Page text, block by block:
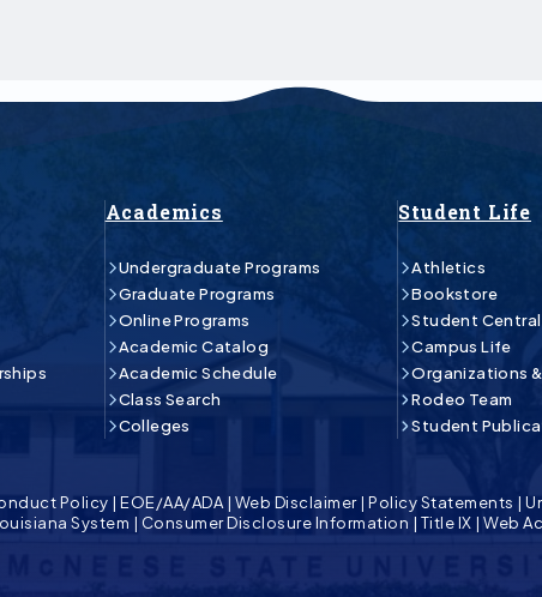
Academics
Undergraduate Programs
Graduate Programs
Online Programs
Academic Catalog
Academic Schedule
Class Search
Colleges
Student Life
Athletics
Bookstore
Student Central
Campus Life
Organizations
Rodeo Team
Student
Policy | EOE/AA/ADA| Web Disclaimer| Policy Statements |
System | Consumer Disclosure Information | Title IX |Web